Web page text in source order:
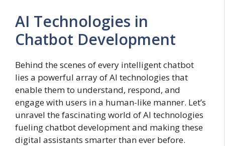
AI Technologies in
Chatbot Development
Behind the scenes of every intelligent chatbot
lies a powerful array of AI technologies that
enable them to understand, respond, and
engage with users in a human-like manner. Let’s
unravel the fascinating world of AI technologies
fueling chatbot development and making these
digital assistants smarter than ever before.